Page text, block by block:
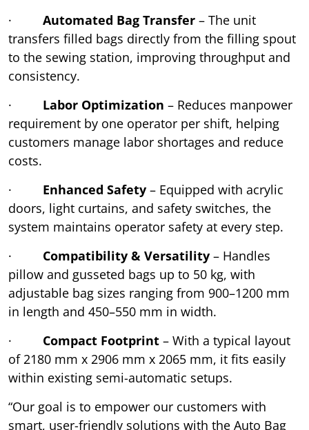
· Automated Bag Transfer – The unit
transfers filled bags directly from the filling spout
to the sewing station, improving throughput and
consistency.
· Labor Optimization – Reduces manpower
requirement by one operator per shift, helping
customers manage labor shortages and reduce
costs.
· Enhanced Safety – Equipped with acrylic
doors, light curtains, and safety switches, the
system maintains operator safety at every step.
· Compatibility & Versatility – Handles
pillow and gusseted bags up to 50 kg, with
adjustable bag sizes ranging from 900–1200 mm
in length and 450–550 mm in width.
· Compact Footprint – With a typical layout
of 2180 mm x 2906 mm x 2065 mm, it fits easily
within existing semi-automatic setups.
“Our goal is to empower our customers with
smart, user-friendly solutions with the Auto Bag